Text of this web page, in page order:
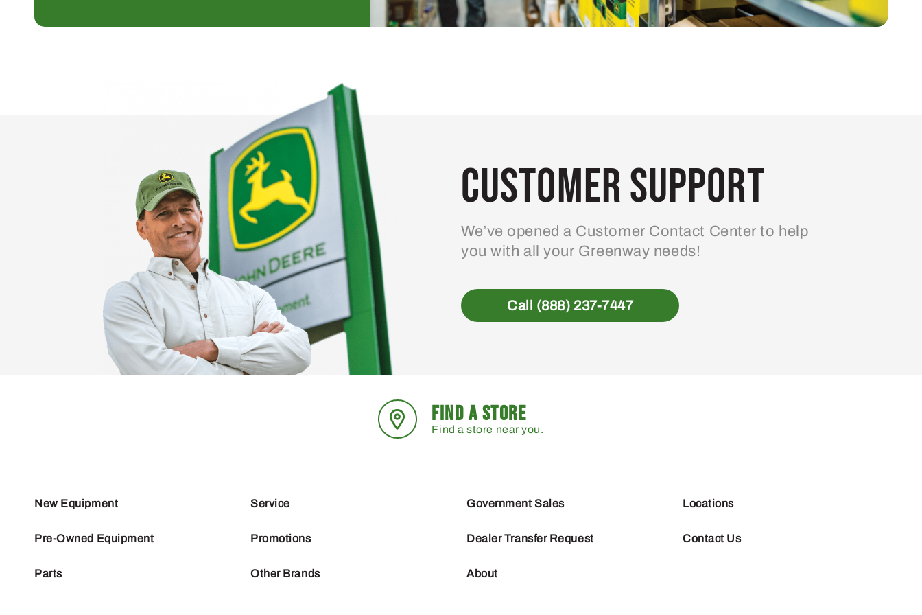
Customer Support
We’ve opened a Customer Contact Center to help
you with all your Greenway needs!
Call (888) 237-7447
FIND A STORE
Find a store near you.
New Equipment
Pre-Owned Equipment
Parts
Service
Promotions
Other Brands
Government Sales
Dealer Transfer Request
About
Locations
Contact Us